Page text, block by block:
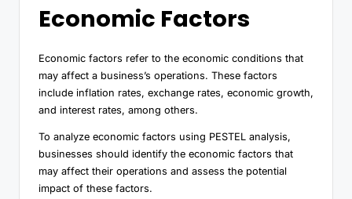
Economic Factors
Economic factors refer to the economic conditions that
may affect a business’s operations. These factors
include inflation rates, exchange rates, economic growth,
and interest rates, among others.
To analyze economic factors using PESTEL analysis,
businesses should identify the economic factors that
may affect their operations and assess the potential
impact of these factors.